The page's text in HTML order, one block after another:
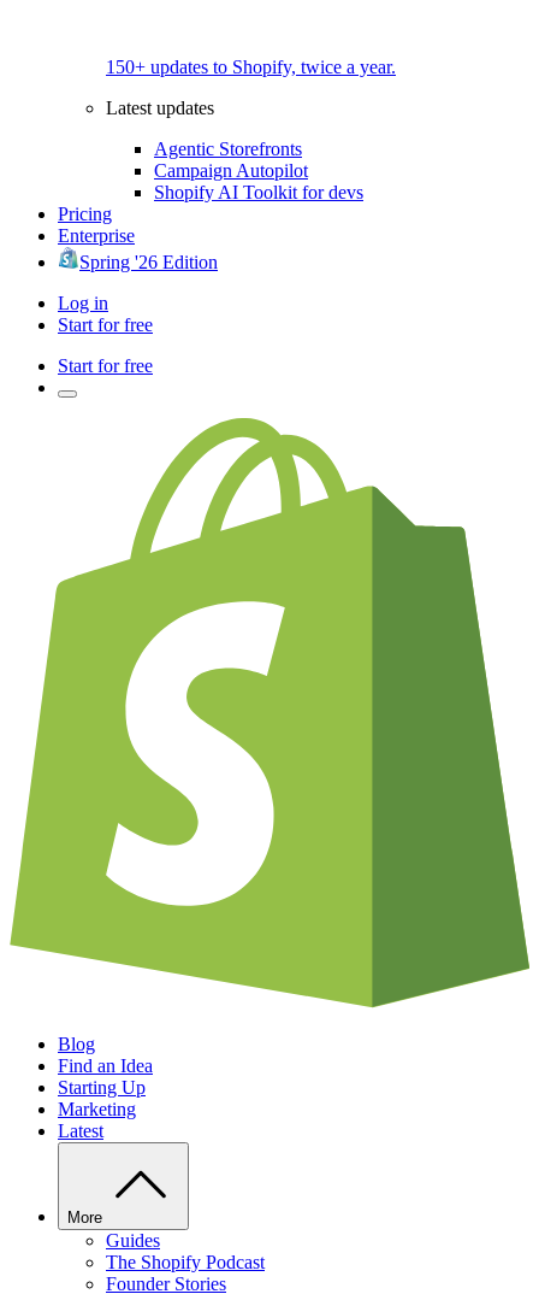
150+ updates to Shopify, twice a year.
Latest updates
Agentic Storefronts
Campaign Autopilot
Shopify AI Toolkit for devs
Pricing
Enterprise
Spring '26 Edition
Log in
Start for free
Start for free
Blog
Find an Idea
Starting Up
Marketing
Latest
More
Guides
The Shopify Podcast
Founder Stories